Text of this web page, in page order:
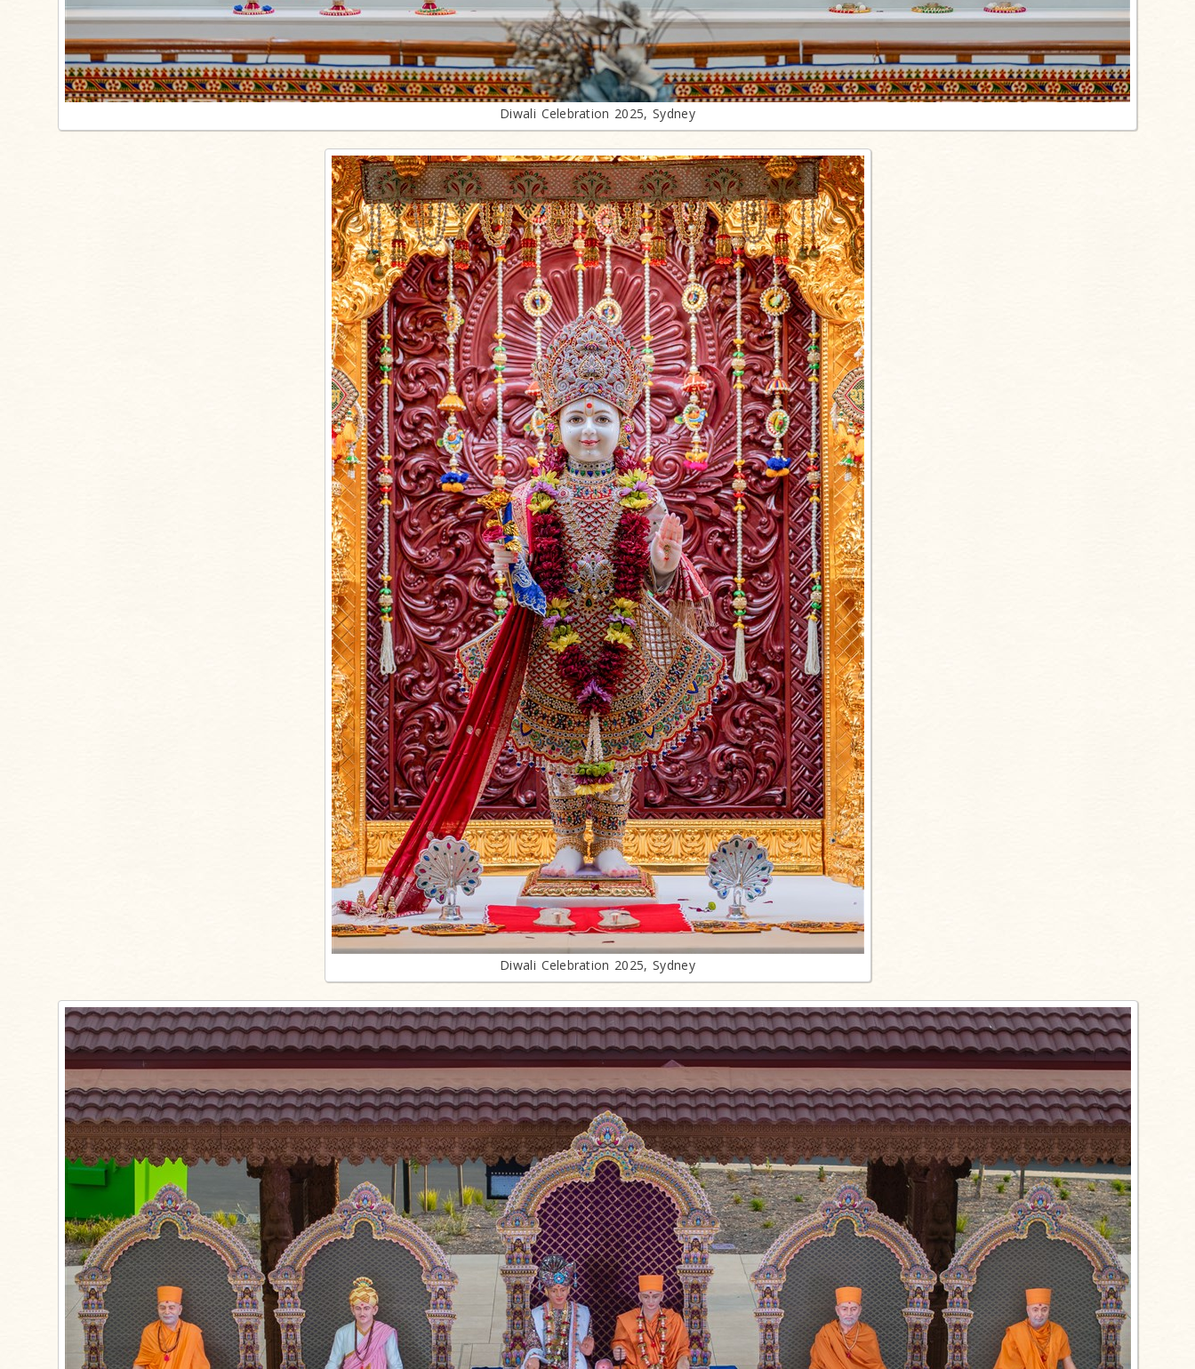
Diwali Celebration 2025, Sydney
Diwali Celebration 2025, Sydney